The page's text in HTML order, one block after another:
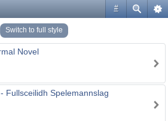
#
Switch to full style
Novel
Fullsceilidh Spelemannslag